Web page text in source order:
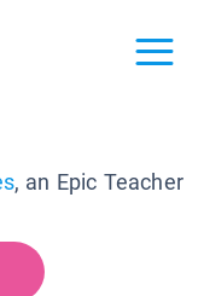
, an Epic Teacher